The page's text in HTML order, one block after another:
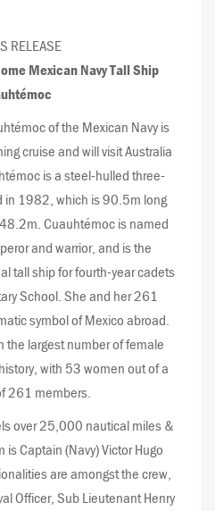
RELEASE
Mexican Navy Tall Ship
of the Mexican Navy is
cruise and will visit Australia
is a steel-hulled three-
in 1982, which is 90.5m long
Cuauhtémoc is named
and warrior, and is the
tall ship for fourth-year cadets
School. She and her 261
symbol of Mexico abroad.
the largest number of female
with 53 women out of a
261 members.
over 25,000 nautical miles &
Captain (Navy) Victor Hugo
are amongst the crew,
Officer, Sub Lieutenant Henry